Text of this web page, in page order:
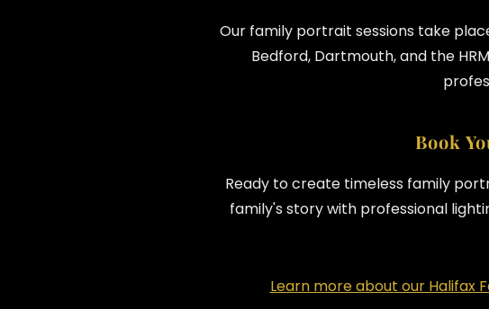
Our family portrait sessions take
Bedford, Dartmouth, and the
Book
Ready to create timeless family
family's story with professional
Learn more about our Halifax